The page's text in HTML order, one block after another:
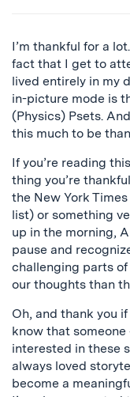
I’m thankful for a
fact that I get to
lived entirely in my
in-picture mode is
(Physics) Psets.
this much to be
If you’re reading
thing you’re
the New York
list) or something
up in the morning,
pause and
challenging parts
our thoughts than
Oh, and thank you
know that
interested in these
always loved
become a